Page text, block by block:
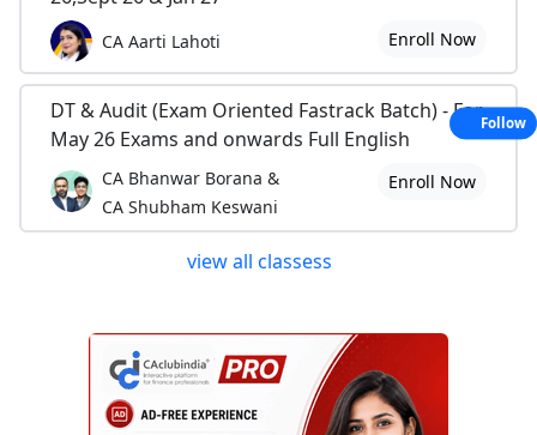
CA Aarti Lahoti Enroll Now
DT & Audit (Exam Oriented Fastrack Batch) - For
May 26 Exams and onwards Full English
CA Bhanwar Borana &
CA Shubham Keswani
Enroll Now
view all classess
Follow